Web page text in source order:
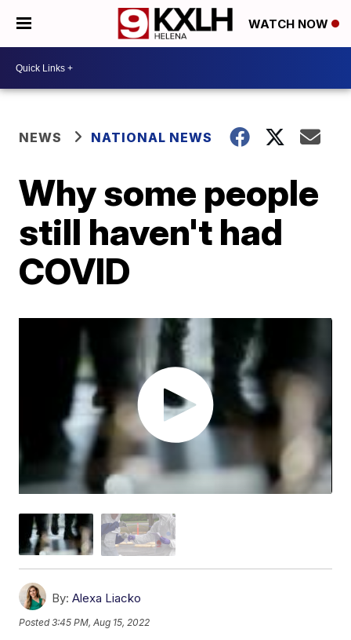
WATCH NOW
NEWS NATIONAL NEWS
Why some people
still haven't had
COVID
By: Alexa Liacko
Posted3:45 PM, Aug 15, 2022